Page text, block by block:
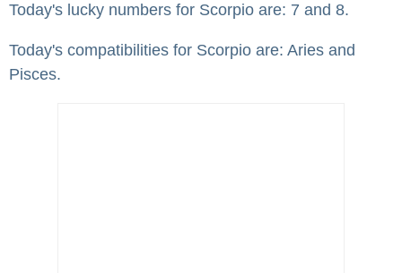
Today's lucky numbers for Scorpio are: 7 and 8.
Today's compatibilities for Scorpio are: Aries and
Pisces.